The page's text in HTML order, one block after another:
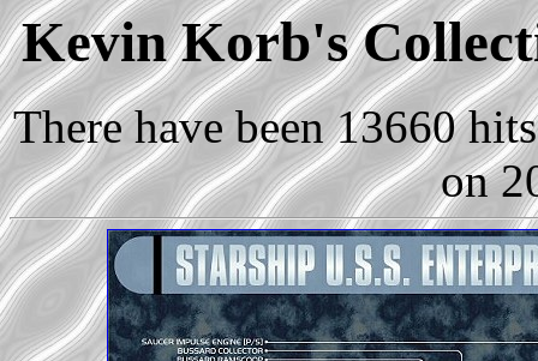
Kevin Korb's
There have been 13660
on